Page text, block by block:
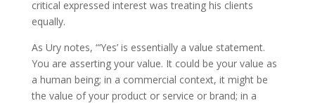
critical expressed interest was treating his clients
equally.
As Ury notes, “‘Yes’ is essentially a value statement.
You are asserting your value. It could be your value as
a human being; in a commercial context, it might be
the value of your product or service or brand; in a